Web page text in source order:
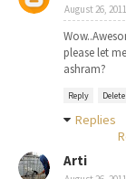
August 26,
please let
ashram?
Reply Delete
Replies
Arti